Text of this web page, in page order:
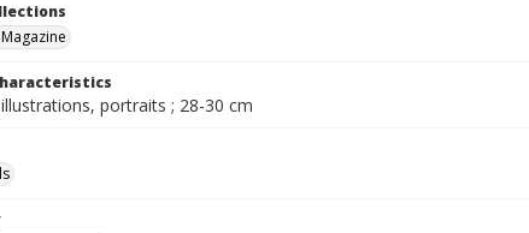
portraits ; 28-30 cm